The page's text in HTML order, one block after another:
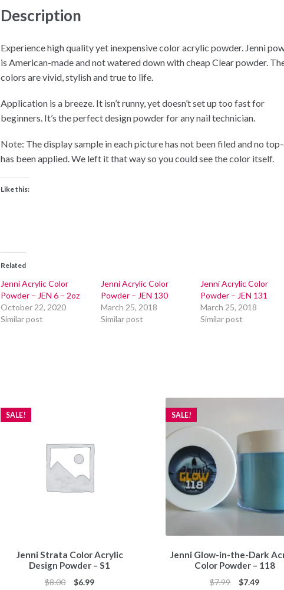
Description
Experience high quality yet inexpensive color acrylic powder. Jenni
is American-made and not watered down with cheap Clear powder.
colors are vivid, stylish and true to life.
Application is a breeze. It isn’t runny, yet doesn’t set up too fast for
beginners. It’s the perfect design powder for any nail technician.
Note: The display sample in each picture has not been filed and no
has been applied. We left it that way so you could see the color itself.
Like this:
Related
Jenni Acrylic Color
Powder – JEN 6 – 2oz
October 22, 2020
Similar post
Jenni Acrylic Color
Powder – JEN 130
March 25, 2018
Similar post
Jenni Acrylic Color
Powder – JEN 131
March 25, 2018
Similar post
Jenni Strata Color Acrylic
Design Powder – S1
SALE!
$8.00
Original
$6.99Current
Jenni Glow-in-the-Dark
Color Powder – 118
SALE!
$7.99
Original
$7.49Current